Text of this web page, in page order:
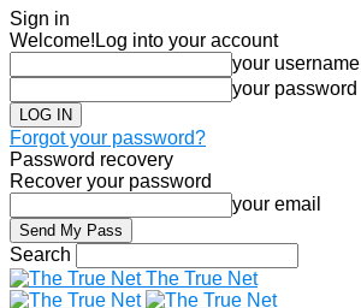
Sign in
Welcome! Log into your account
your username
your password
Forgot your password?
Password recovery
Recover your password
your email
Search
The True Net